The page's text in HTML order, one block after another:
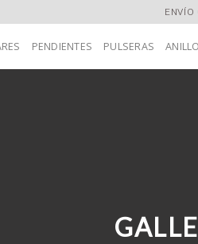
ENVÍO
PENDIENTES PULSERAS